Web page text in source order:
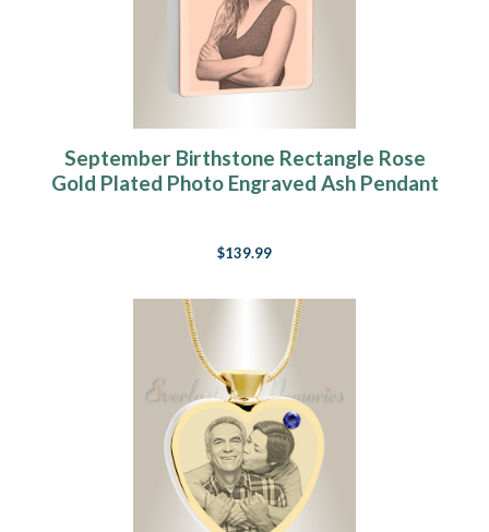
September Birthstone Rectangle Rose
Gold Plated Photo Engraved Ash Pendant
$139.99